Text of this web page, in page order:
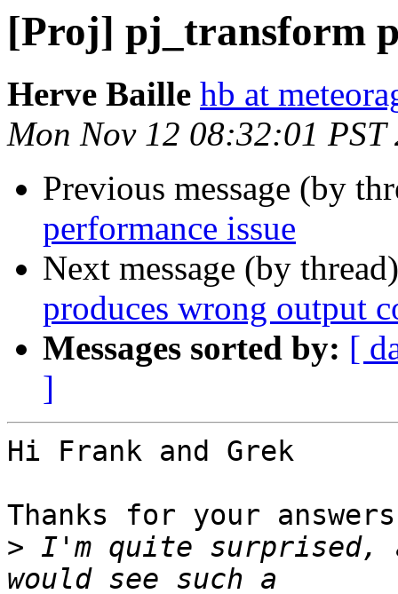
[Proj] pj_transform
Herve Baille hb at
Mon Nov 12 08:32:01 PST
Previous message (by
performance issue
Next message (by
produces wrong output
Messages sorted by: [
]
Hi Frank and Grek
Thanks for your
> I'm quite surprised,